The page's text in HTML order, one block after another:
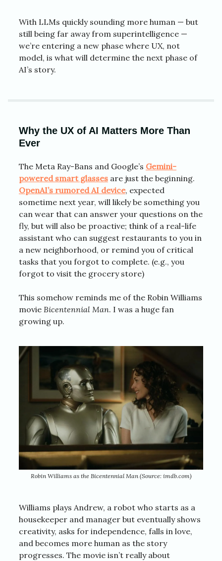
With LLMs quickly sounding more human — but
still being far away from superintelligence —
we’re entering a new phase where UX, not
model, is what will determine the next phase of
AI’s story.
Why the UX of AI Matters More Than
Ever
The Meta Ray-Bans and Google’s Gemini-
powered smart glasses are just the beginning.
OpenAI’s rumored AI device, expected
sometime next year, will likely be something you
can wear that can answer your questions on the
fly, but will also be proactive; think of a real-life
assistant who can suggest restaurants to you in
a new neighborhood, or remind you of critical
tasks that you forgot to complete. (e.g., you
forgot to visit the grocery store)
This somehow reminds me of the Robin Williams
movie Bicentennial Man. I was a huge fan
growing up.
Robin Williams as the Bicentennial Man (Source: imdb.com)
Williams plays Andrew, a robot who starts as a
housekeeper and manager but eventually shows
creativity, asks for independence, falls in love,
and becomes more human as the story
progresses. The movie isn’t really about